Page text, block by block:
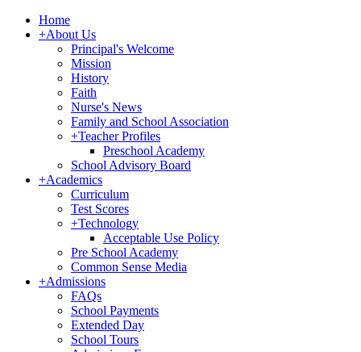
Home
+About Us
Principal's Welcome
Mission
History
Faith
Nurse's News
Family and School Association
+Teacher Profiles
Preschool Academy
School Advisory Board
+Academics
Curriculum
Test Scores
+Technology
Acceptable Use Policy
Pre School Academy
Common Sense Media
+Admissions
FAQs
School Payments
Extended Day
School Tours